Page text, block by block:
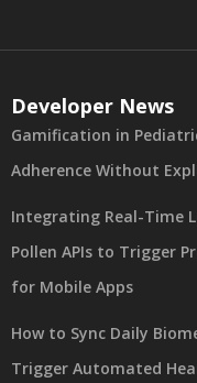
Developer News
Gamification in
Adherence Without
Integrating Real-Time
Pollen APIs to Trigger
for Mobile Apps
How to Sync Daily
Trigger Automated